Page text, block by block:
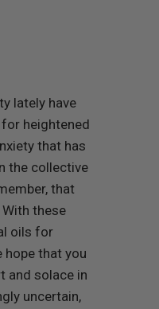
lately have
heightened
that has
the collective
that
these
oils for
hope that you
and solace in
uncertain,